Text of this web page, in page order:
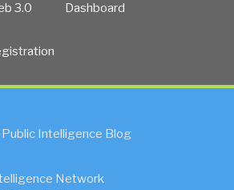
3.0 Dashboard
Intelligence Blog
Network